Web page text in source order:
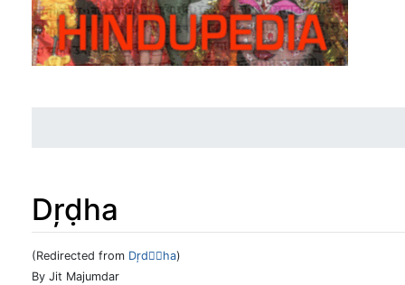
Dŗḍha
(Redirected from Dŗdha)
Jump to:navigation
By Jit Majumdar